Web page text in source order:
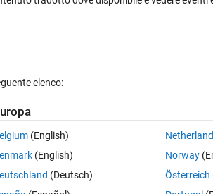
series:
by side, that is:
elenco:
(English)
(English)
(Deutsch)
Norway
Österreich